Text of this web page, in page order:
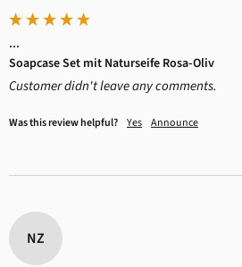
...
Soapcase Set mit Naturseife Rosa-Oliv
Customer didn't leave any comments.
Was this review helpful? Yes Announce
NZ